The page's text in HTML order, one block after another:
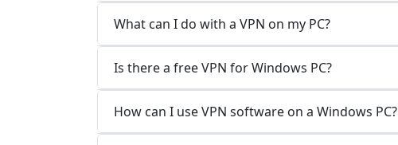
What can I do with a VPN on my PC?
Is there a free VPN for Windows PC?
How can I use VPN software on a Windows PC?